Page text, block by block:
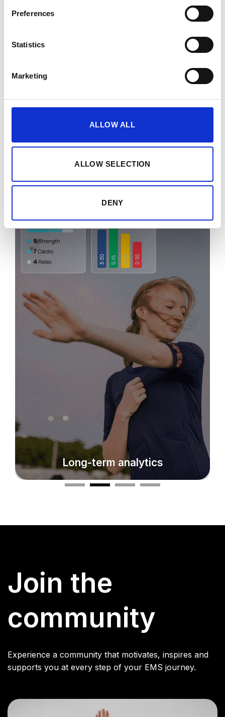
Preferences
Statistics
Marketing
ALLOW ALL
ALLOW SELECTION
DENY
Unlock all
analytics
training, recovery and load. Get precise data and smart
recommendations so you can sustainably boost your
Make progress visible
Join the
community
Experience a community that motivates, inspires and
supports you at every step of your EMS journey.